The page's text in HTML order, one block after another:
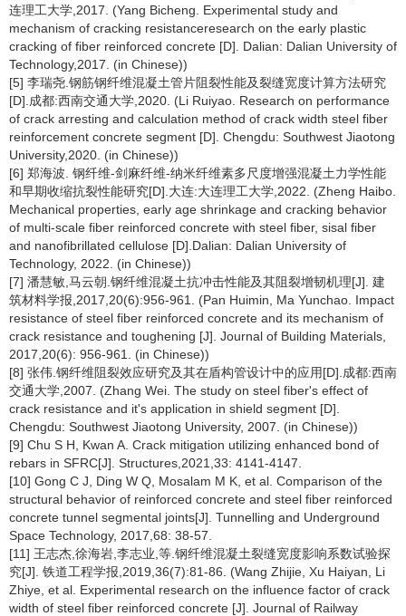
连理工大学,2017. (Yang Bicheng. Experimental study and
mechanism of cracking resistanceresearch on the early plastic
cracking of fiber reinforced concrete [D]. Dalian: Dalian University of
Technology,2017. (in Chinese))
[5] 李瑞尧.钢筋钢纤维混凝土管片阻裂性能及裂缝宽度计算方法研究
[D].成都:西南交通大学,2020. (Li Ruiyao. Research on performance
of crack arresting and calculation method of crack width steel fiber
reinforcement concrete segment [D]. Chengdu: Southwest Jiaotong
University,2020. (in Chinese))
[6] 郑海波. 钢纤维-剑麻纤维-纳米纤维素多尺度增强混凝土力学性能
和早期收缩抗裂性能研究[D].大连:大连理工大学,2022. (Zheng Haibo.
Mechanical properties, early age shrinkage and cracking behavior
of multi-scale fiber reinforced concrete with steel fiber, sisal fiber
and nanofibrillated cellulose [D].Dalian: Dalian University of
Technology, 2022. (in Chinese))
[7] 潘慧敏,马云朝.钢纤维混凝土抗冲击性能及其阻裂增韧机理[J]. 建
筑材料学报,2017,20(6):956-961. (Pan Huimin, Ma Yunchao. Impact
resistance of steel fiber reinforced concrete and its mechanism of
crack resistance and toughening [J]. Journal of Building Materials,
2017,20(6): 956-961. (in Chinese))
[8] 张伟.钢纤维阻裂效应研究及其在盾构管设计中的应用[D].成都:西南
交通大学,2007. (Zhang Wei. The study on steel fiber's effect of
crack resistance and it's application in shield segment [D].
Chengdu: Southwest Jiaotong University, 2007. (in Chinese))
[9] Chu S H, Kwan A. Crack mitigation utilizing enhanced bond of
rebars in SFRC[J]. Structures,2021,33: 4141-4147.
[10] Gong C J, Ding W Q, Mosalam M K, et al. Comparison of the
structural behavior of reinforced concrete and steel fiber reinforced
concrete tunnel segmental joints[J]. Tunnelling and Underground
Space Technology, 2017,68: 38-57.
[11] 王志杰,徐海岩,李志业,等.钢纤维混凝土裂缝宽度影响系数试验探
究[J]. 铁道工程学报,2019,36(7):81-86. (Wang Zhijie, Xu Haiyan, Li
Zhiye, et al. Experimental research on the influence factor of crack
width of steel fiber reinforced concrete [J]. Journal of Railway